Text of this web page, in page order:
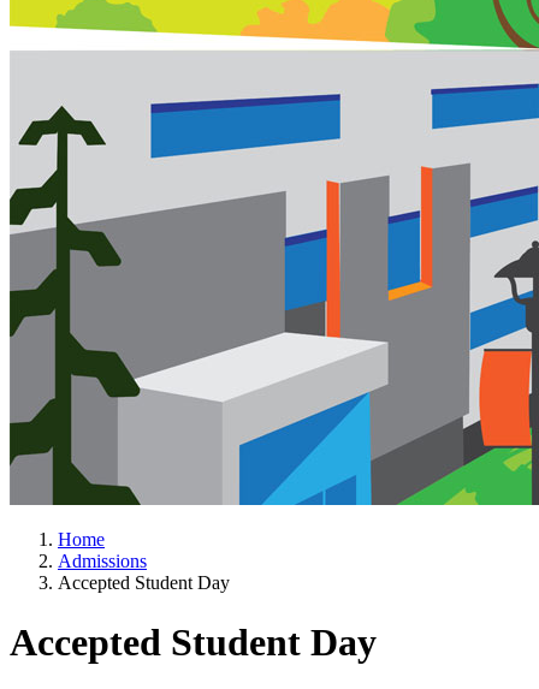
Home
Admissions
Accepted Student Day
Accepted Student Day